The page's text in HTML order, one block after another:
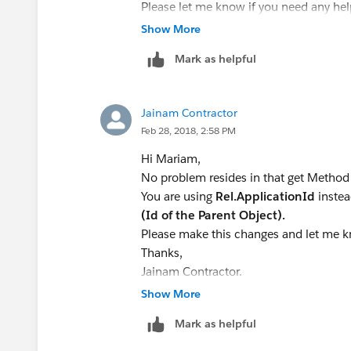
RelList3.Start_Date__c=
RelList3.id
RelList2.add(RelList3);
Update RelList2;
//delete relationship from a list of
//
// WHERE Name =
//
}
Best,
new
// Calculate the total months
FROM
TargetX_SRMb__Application__c IN
Rel.Total_Months_in_this_Position__c;
}
//commit to the database
public class GetTotalMonthsWorked {
Please let me know if you need any
Thanks,
Show More
Mark as helpful
Jainam Contractor
Feb 28, 2018, 2:58 PM
Hi Mariam,
No problem resides in that get
You are using Rel.ApplicationId
(Id of the Parent Object).
Please make this changes and let me
Thanks,
Jainam Contractor.
Show More
Mark as helpful